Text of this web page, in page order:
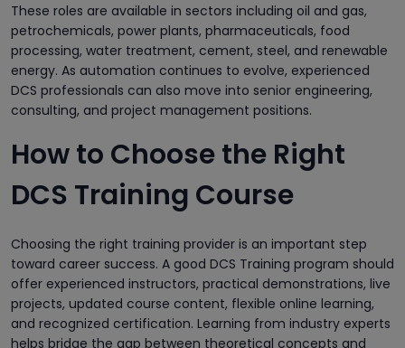
These roles are available in sectors including oil and gas,
petrochemicals, power plants, pharmaceuticals, food
processing, water treatment, cement, steel, and renewable
energy. As automation continues to evolve, experienced
DCS professionals can also move into senior engineering,
consulting, and project management positions.
How to Choose the Right
DCS Training Course
Choosing the right training provider is an important step
toward career success. A good DCS Training program should
offer experienced instructors, practical demonstrations, live
projects, updated course content, flexible online learning,
and recognized certification. Learning from industry experts
helps bridge the gap between theoretical concepts and